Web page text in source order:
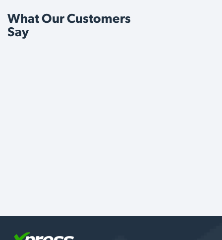
What Our Customers
Say